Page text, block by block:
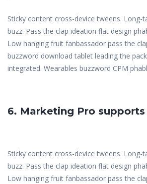
Sticky content cross-device tweens. Long-
buzz. Pass the clap ideation flat design
Low hanging fruit fanbassador pass the
buzzword download tablet leading the
integrated. Wearables buzzword CPM
6. Marketing Pro
Sticky content cross-device tweens. Long-
buzz. Pass the clap ideation flat design
Low hanging fruit fanbassador pass the